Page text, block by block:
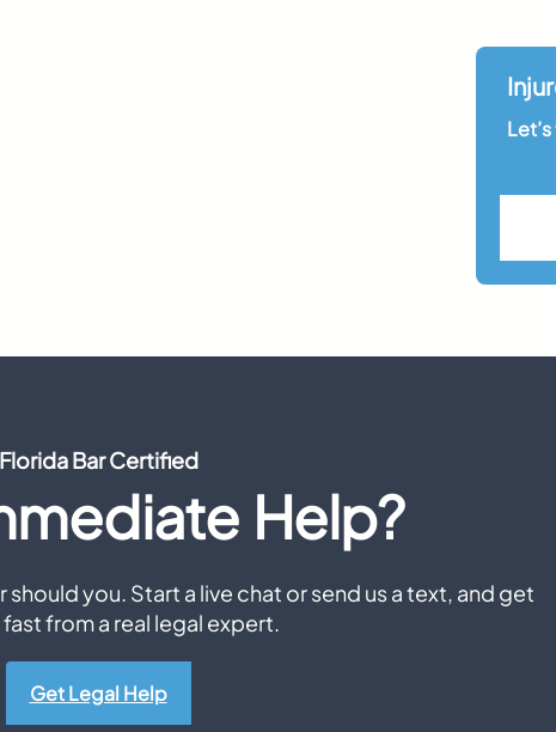
Florida Bar Certified
Help?
you. Start a live chat or send us a text, and get
fast from a real legal expert.
Get Legal Help